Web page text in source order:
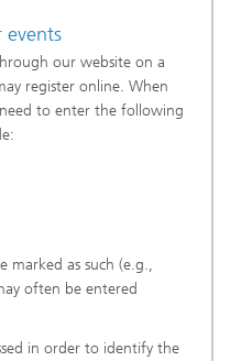
events
our website on a
register online. When
to enter the following
marked as such (e.g.,
often be entered
in order to identify the